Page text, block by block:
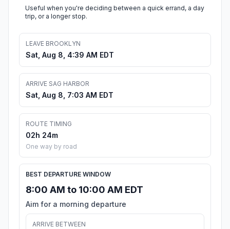
Useful when you're deciding between a quick errand, a day
trip, or a longer stop.
LEAVE BROOKLYN
Sat, Aug 8, 4:39 AM EDT
ARRIVE SAG HARBOR
Sat, Aug 8, 7:03 AM EDT
ROUTE TIMING
02h 24m
One way by road
BEST DEPARTURE WINDOW
8:00 AM to 10:00 AM EDT
Aim for a morning departure
ARRIVE BETWEEN